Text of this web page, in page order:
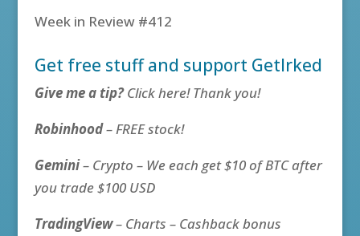
Week in Review #412
Get free stuff and support GetIrked
Give me a tip?Click here! Thank you!
Robinhood– FREE stock!
Gemini– Crypto – We each get $10 of BTC after
you trade $100 USD
TradingView– Charts – Cashback bonus